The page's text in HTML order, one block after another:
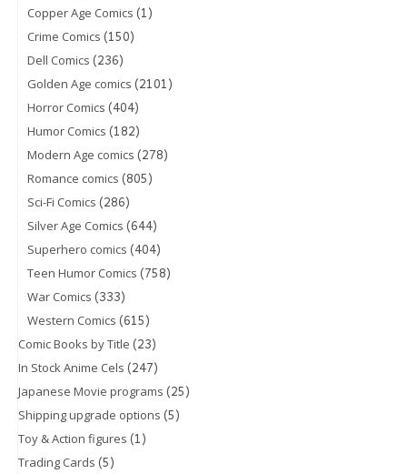
Copper Age Comics (1)
Crime Comics (150)
Dell Comics (236)
Golden Age comics (2101)
Horror Comics (404)
Humor Comics (182)
Modern Age comics (278)
Romance comics (805)
Sci-Fi Comics (286)
Silver Age Comics (644)
Superhero comics (404)
Teen Humor Comics (758)
War Comics (333)
Western Comics (615)
Comic Books by Title (23)
In Stock Anime Cels (247)
Japanese Movie programs (25)
Shipping upgrade options (5)
Toy & Action figures (1)
Trading Cards (5)